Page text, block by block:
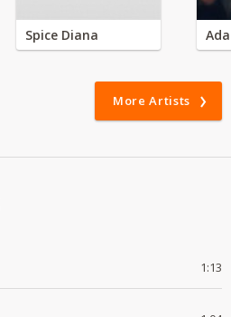
Spice Diana
More Artists
1:13